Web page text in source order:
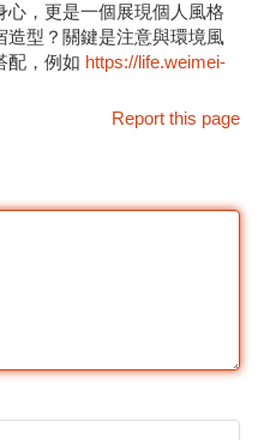
心，更是一個展現個人風格
造型？關鍵是注意與環境風
配，例如 https://life.weimei-
Report this page